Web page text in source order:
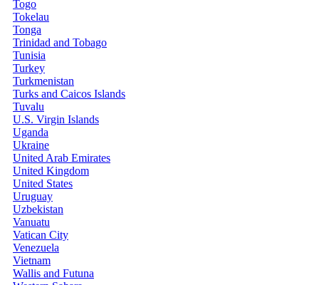
Togo
Tokelau
Tonga
Trinidad and Tobago
Tunisia
Turkey
Turkmenistan
Turks and Caicos Islands
Tuvalu
U.S. Virgin Islands
Uganda
Ukraine
United Arab Emirates
United Kingdom
United States
Uruguay
Uzbekistan
Vanuatu
Vatican City
Venezuela
Vietnam
Wallis and Futuna